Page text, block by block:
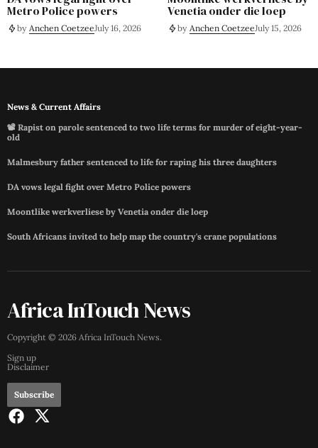
Metro Police powers
by Anchen CoetzeeJuly 16, 2026
Venetia onder die loep
by Anchen CoetzeeJuly 15, 2026
News & Current Affairs
📽️ Rapist on parole sentenced to two life terms for murder of eight-year-
old
Malmesbury father sentenced to life for raping his three daughters
DA vows legal fight over Metro Police powers
Moontlike werkverliese by Venetia onder die loep
South Africans invited to help map the country's crane populations
Africa InTouch News
Copyright © 2026 Africa InTouch News.
Sign up
Disclaimer
Subscribe